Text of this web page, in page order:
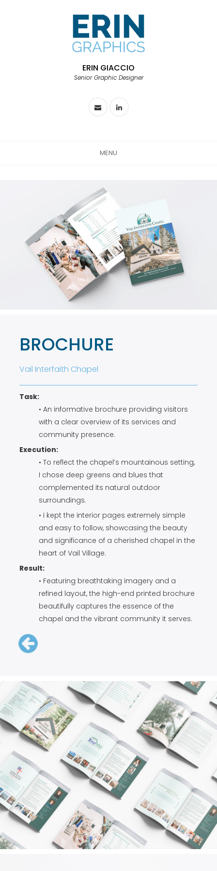
ERIN GIACCIO
Senior Graphic Designer
MENU
BROCHURE
Vail Interfaith Chapel
Task:
• An informative brochure providing visitors
with a clear overview of its services and
community presence.
Execution:
• To reflect the chapel’s mountainous setting,
I chose deep greens and blues that
complemented its natural outdoor
surroundings.
• I kept the interior pages extremely simple
and easy to follow, showcasing the beauty
and significance of a cherished chapel in the
heart of Vail Village.
Result:
• Featuring breathtaking imagery and a
refined layout, the high-end printed brochure
beautifully captures the essence of the
chapel and the vibrant community it serves.